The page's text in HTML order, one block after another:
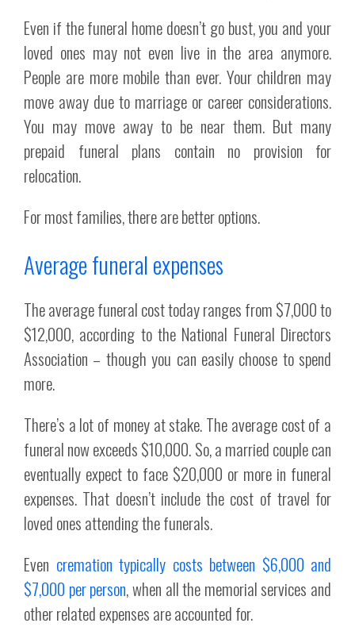
Even if the funeral home doesn’t go bust, you and your
loved ones may not even live in the area anymore.
People are more mobile than ever. Your children may
move away due to marriage or career considerations.
You may move away to be near them. But many
prepaid funeral plans contain no provision for
relocation.
For most families, there are better options.
Average funeral expenses
The average funeral cost today ranges from $7,000 to
$12,000, according to the National Funeral Directors
Association – though you can easily choose to spend
more.
There’s a lot of money at stake. The average cost of a
funeral now exceeds $10,000. So, a married couple can
eventually expect to face $20,000 or more in funeral
expenses. That doesn’t include the cost of travel for
loved ones attending the funerals.
Even cremation typically costs between $6,000 and
$7,000 per person, when all the memorial services and
other related expenses are accounted for.